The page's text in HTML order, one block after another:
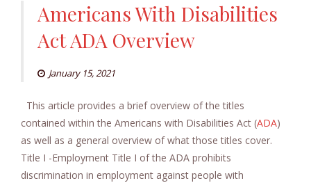
Americans With Disabilities
Act ADA Overview
January 15, 2021
This article provides a brief overview of the titles
contained within the Americans with Disabilities Act (ADA)
as well as a general overview of what those titles cover.
Title I -Employment Title I of the ADA prohibits
discrimination in employment against people with